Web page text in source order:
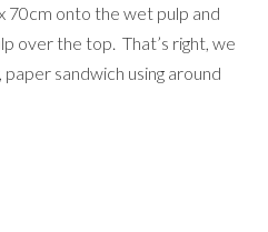
70cm onto the wet pulp and
over the top. That’s right, we
sandwich using around